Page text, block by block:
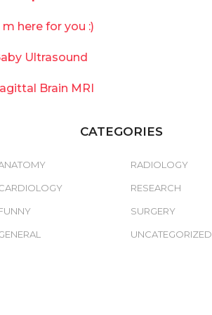
here for you :)
Ultrasound
Brain MRI
CATEGORIES
RADIOLOGY
RESEARCH
SURGERY
UNCATEGORIZED